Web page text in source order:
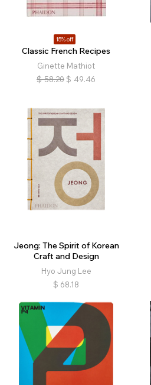
15% off
Classic French Recipes
Ginette Mathiot
$ 58.20 $ 49.46
Jeong: The Spirit of Korean
Craft and Design
Hyo Jung Lee
$ 68.18